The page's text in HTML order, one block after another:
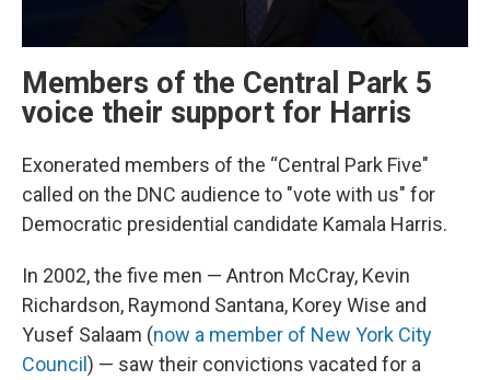
Members of the Central Park 5
voice their support for Harris
Exonerated members of the “Central Park Five"
called on the DNC audience to "vote with us" for
Democratic presidential candidate Kamala Harris.
In 2002, the five men — Antron McCray, Kevin
Richardson, Raymond Santana, Korey Wise and
Yusef Salaam (now a member of New York City
Council) — saw their convictions vacated for a